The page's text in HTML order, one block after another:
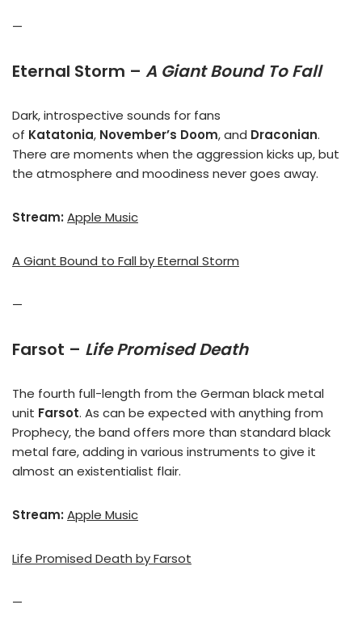
—
Eternal Storm – A Giant Bound To Fall
Dark, introspective sounds for fans
of Katatonia, November’s Doom, and Draconian.
There are moments when the aggression kicks up, but
the atmosphere and moodiness never goes away.
Stream: Apple Music
A Giant Bound to Fall by Eternal Storm
—
Farsot – Life Promised Death
The fourth full-length from the German black metal
unit Farsot. As can be expected with anything from
Prophecy, the band offers more than standard black
metal fare, adding in various instruments to give it
almost an existentialist flair.
Stream: Apple Music
Life Promised Death by Farsot
—